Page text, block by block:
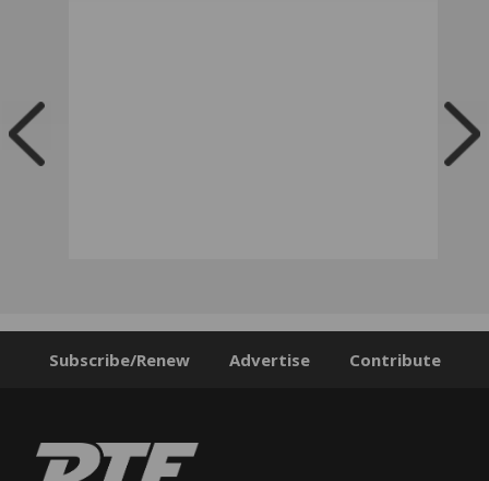
Subscribe/Renew Advertise Contribute